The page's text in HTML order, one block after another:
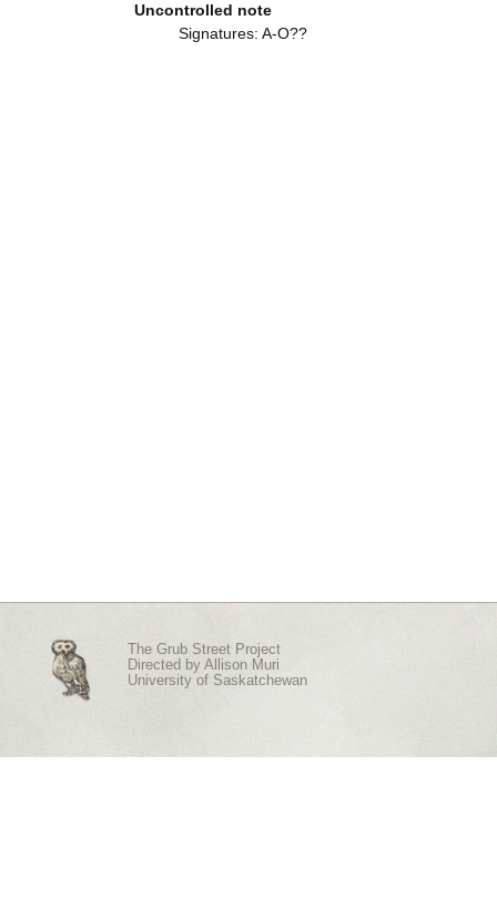
Uncontrolled note
Signatures: A-O??
The Grub Street Project
Directed by Allison Muri
University of Saskatchewan